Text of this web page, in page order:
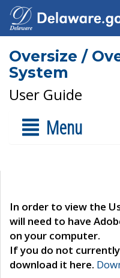
Oversize /
System
User Guide
Menu
In order to view the
will need to have
on your computer.
If you do not
download it here.